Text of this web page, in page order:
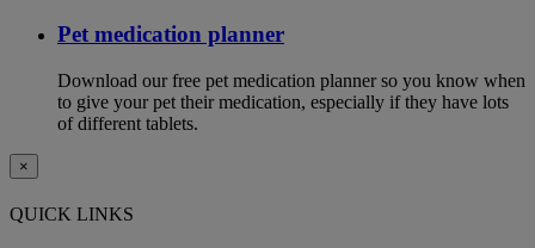
Pet medication planner
Download our free pet medication planner so you know when
to give your pet their medication, especially if they have lots
of different tablets.
×
QUICK LINKS